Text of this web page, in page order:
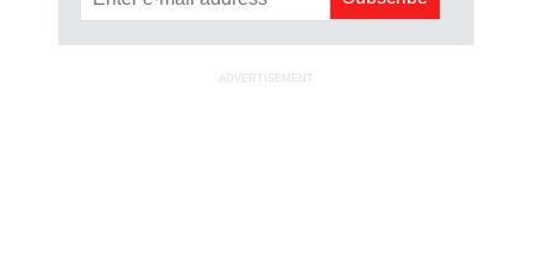
ADVERTISEMENT